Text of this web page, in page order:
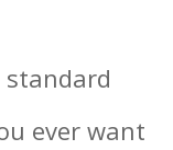
ever want